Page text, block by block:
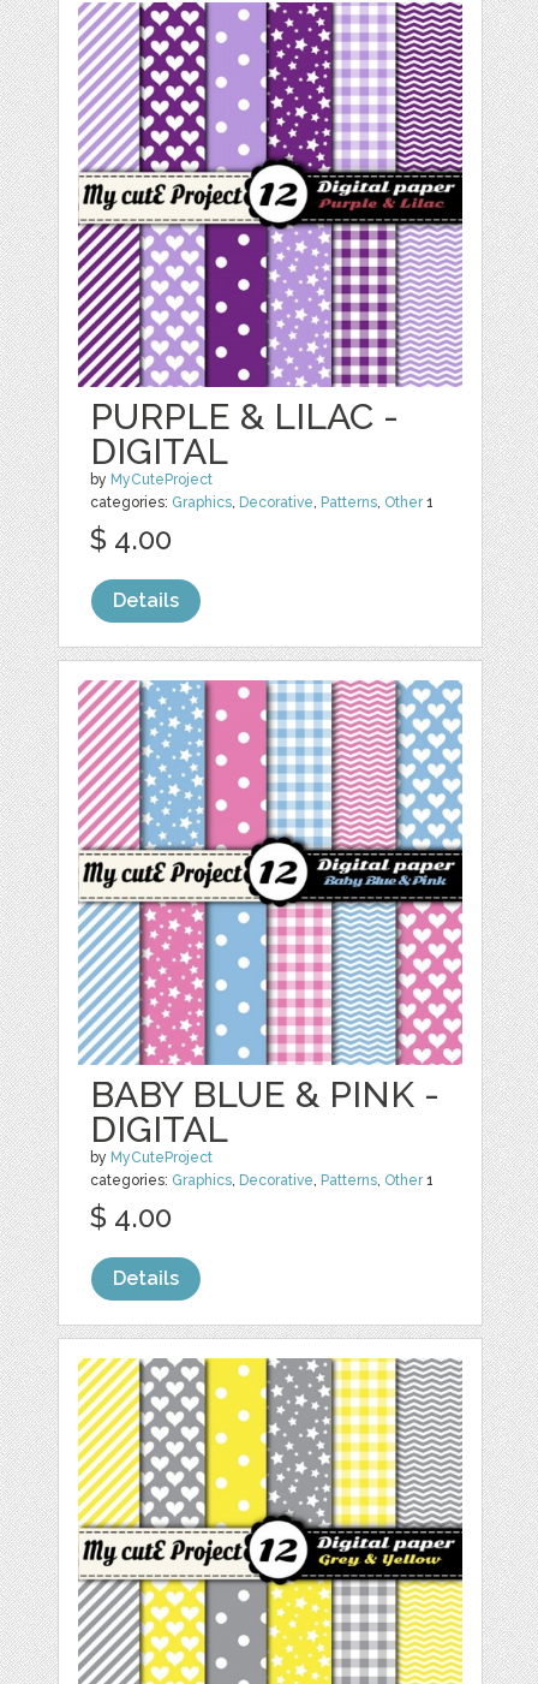
PURPLE & LILAC -
DIGITAL
by MyCuteProject
categories: Graphics, Decorative, Patterns, Other1
$ 4.00
Details
BABY BLUE & PINK -
DIGITAL
by MyCuteProject
categories: Graphics, Decorative, Patterns, Other1
$ 4.00
Details